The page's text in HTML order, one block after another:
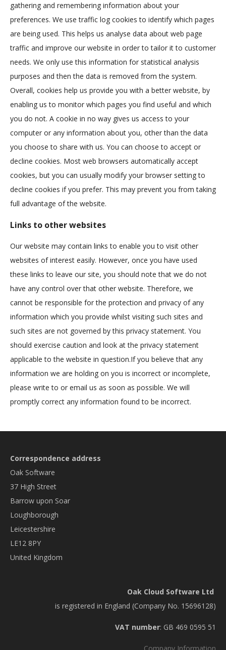
gathering and remembering information about your
preferences. We use traffic log cookies to identify which pages
are being used. This helps us analyse data about web page
traffic and improve our website in order to tailor it to customer
needs. We only use this information for statistical analysis
purposes and then the data is removed from the system.
Overall, cookies help us provide you with a better website, by
enabling us to monitor which pages you find useful and which
you do not. A cookie in no way gives us access to your
computer or any information about you, other than the data
you choose to share with us. You can choose to accept or
decline cookies. Most web browsers automatically accept
cookies, but you can usually modify your browser setting to
decline cookies if you prefer. This may prevent you from taking
full advantage of the website.
Links to other websites
Our website may contain links to enable you to visit other
websites of interest easily. However, once you have used
these links to leave our site, you should note that we do not
have any control over that other website. Therefore, we
cannot be responsible for the protection and privacy of any
information which you provide whilst visiting such sites and
such sites are not governed by this privacy statement. You
should exercise caution and look at the privacy statement
applicable to the website in question.If you believe that any
information we are holding on you is incorrect or incomplete,
please write to or email us as soon as possible. We will
promptly correct any information found to be incorrect.
Correspondence address
Oak Software
37 High Street
Barrow upon Soar
Loughborough
Leicestershire
LE12 8PY
United Kingdom
Oak Cloud Software Ltd
is registered in England (Company No. 15696128)
VAT number: GB 469 0595 51